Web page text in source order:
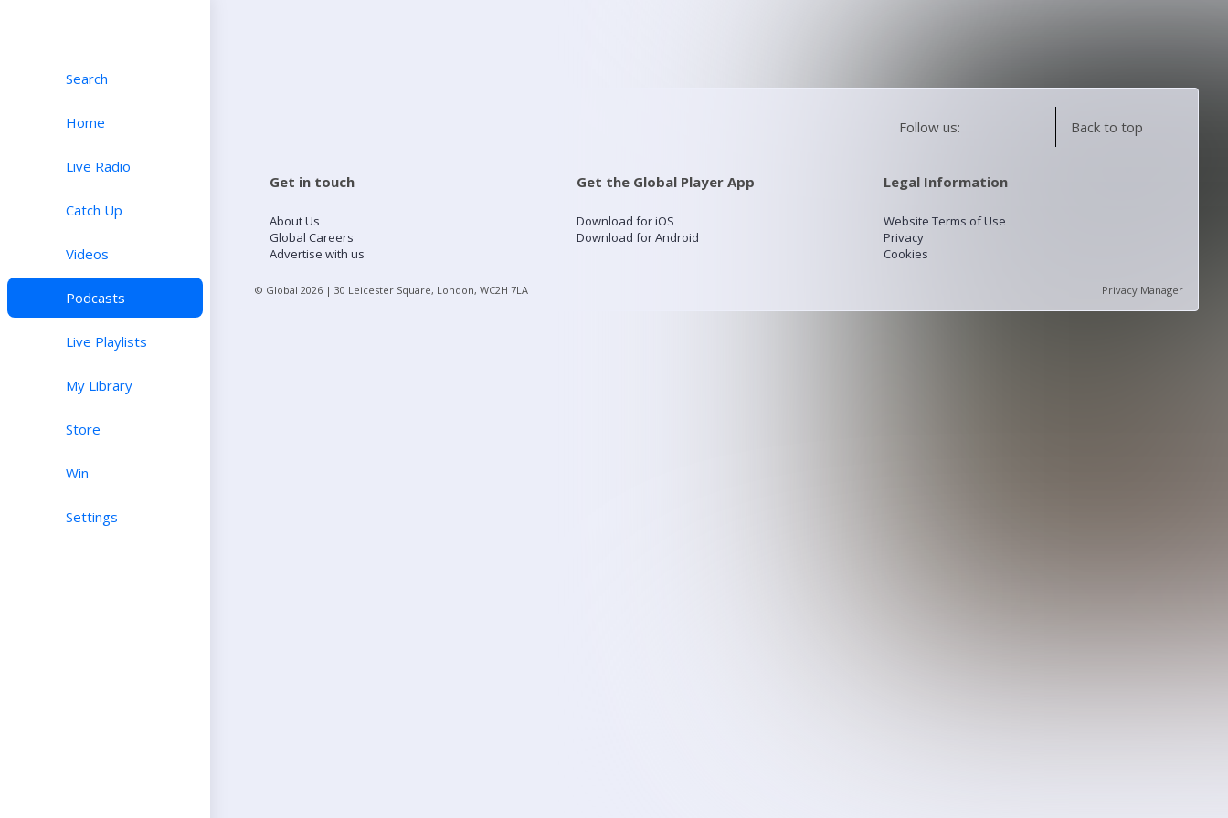
Search
Home
Live Radio
Catch Up
Videos
Podcasts
Live Playlists
My Library
Store
Win
Settings
Follow us: Back to top
Get in touch
About Us
Global Careers
Advertise with us
Get the Global Player App
Download for iOS
Download for Android
Legal Information
Website Terms of Use
Privacy
Cookies
© Global 2026 | 30 Leicester Square, London, WC2H 7LA Privacy Manager